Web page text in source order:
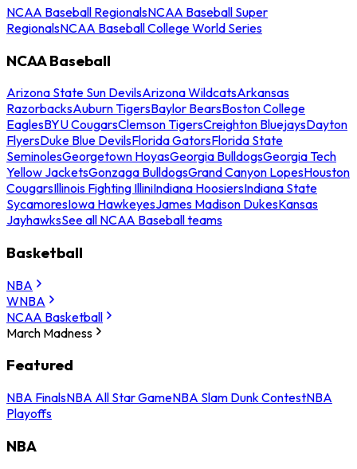
NCAA Baseball RegionalsNCAA Baseball Super
RegionalsNCAA Baseball College World Series
NCAA Baseball
Arizona State Sun DevilsArizona WildcatsArkansas
RazorbacksAuburn TigersBaylor BearsBoston College
EaglesBYU CougarsClemson TigersCreighton BluejaysDayton
FlyersDuke Blue DevilsFlorida GatorsFlorida State
SeminolesGeorgetown HoyasGeorgia BulldogsGeorgia Tech
Yellow JacketsGonzaga BulldogsGrand Canyon LopesHouston
CougarsIllinois Fighting IlliniIndiana HoosiersIndiana State
SycamoresIowa HawkeyesJames Madison DukesKansas
JayhawksSee all NCAA Baseball teams
Basketball
NBA
WNBA
NCAA Basketball
March Madness
Featured
NBA FinalsNBA All Star GameNBA Slam Dunk ContestNBA
Playoffs
NBA